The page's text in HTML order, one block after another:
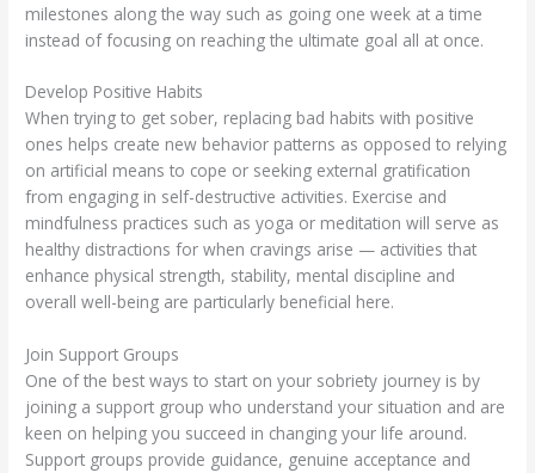
milestones along the way such as going one week at a time
instead of focusing on reaching the ultimate goal all at once.
Develop Positive Habits
When trying to get sober, replacing bad habits with positive
ones helps create new behavior patterns as opposed to relying
on artificial means to cope or seeking external gratification
from engaging in self-destructive activities. Exercise and
mindfulness practices such as yoga or meditation will serve as
healthy distractions for when cravings arise — activities that
enhance physical strength, stability, mental discipline and
overall well-being are particularly beneficial here.
Join Support Groups
One of the best ways to start on your sobriety journey is by
joining a support group who understand your situation and are
keen on helping you succeed in changing your life around.
Support groups provide guidance, genuine acceptance and